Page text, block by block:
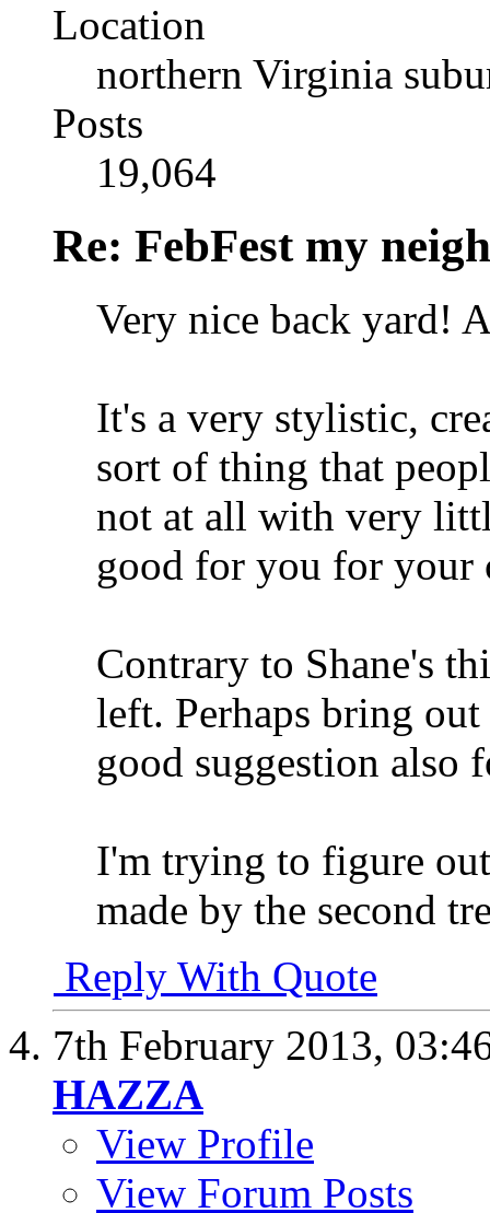
Location
northern Virginia
Posts
19,064
Re: FebFest my
Very nice back yard!
It's a very stylistic,
sort of thing that
not at all with very
good for you for your
Contrary to Shane's
left. Perhaps bring
good suggestion also
I'm trying to figure
made by the second
Reply With Quote
7th February 2013,
HAZZA
View Profile
View Forum Posts